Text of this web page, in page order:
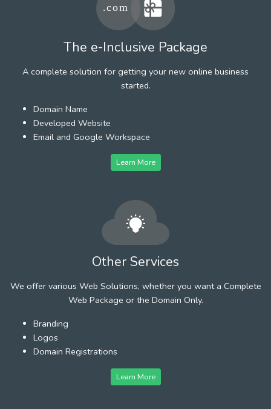
The e-Inclusive Package
A complete solution for getting your new online business
started.
Domain Name
Developed Website
Email and Google Workspace
Learn More
Other Services
We offer various Web Solutions, whether you want a Complete
Web Package or the Domain Only.
Branding
Logos
Domain Registrations
Learn More